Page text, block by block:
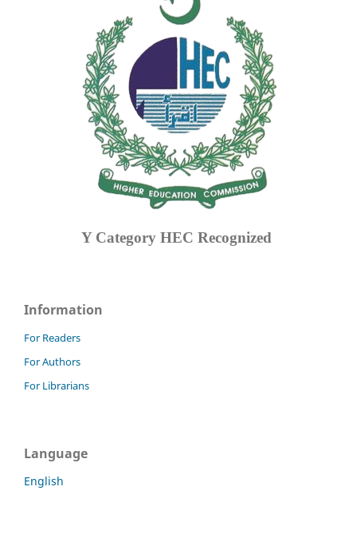
Y Category HEC Recognized
Information
For Readers
For Authors
For Librarians
Language
English